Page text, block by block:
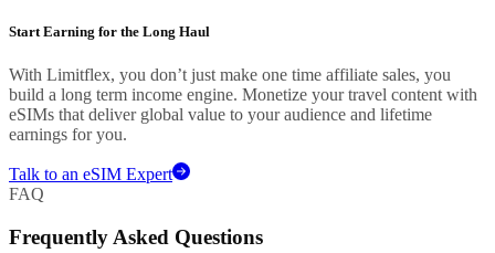
Start Earning for the Long Haul
With Limitflex, you don’t just make one time affiliate sales, you
build a long term income engine. Monetize your travel content with
eSIMs that deliver global value to your audience and lifetime
earnings for you.
Talk to an eSIM Expert
FAQ
Frequently Asked Questions